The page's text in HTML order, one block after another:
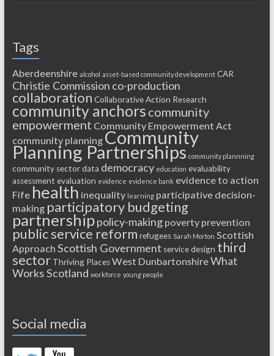
Tags
Aberdeenshire alcohol asset-based community development CAR
Christie Commission co-production
collaboration Collaborative Action Research
community anchors community
empowerment Community Empowerment Act
community planning Community
Planning Partnerships community plannning
community sector data democracy education evaluability
assessment evaluation evidence evidence bank evidence to action
Fife health inequality learning participative decision-
making participatory budgeting
partnershippolicy-making poverty prevention
public service reform refugees Sarah Morton Scottish
Approach Scottish Government service design third
sector Thriving Places West DunbartonshireWhat
Works Scotland workforce young people
Social media